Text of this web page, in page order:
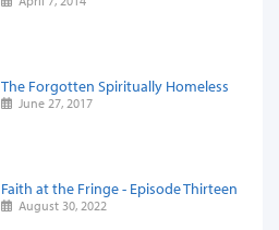
The Forgotten Spiritually Homeless
June 27, 2017
Faith at the Fringe - Episode Thirteen
August 30, 2022